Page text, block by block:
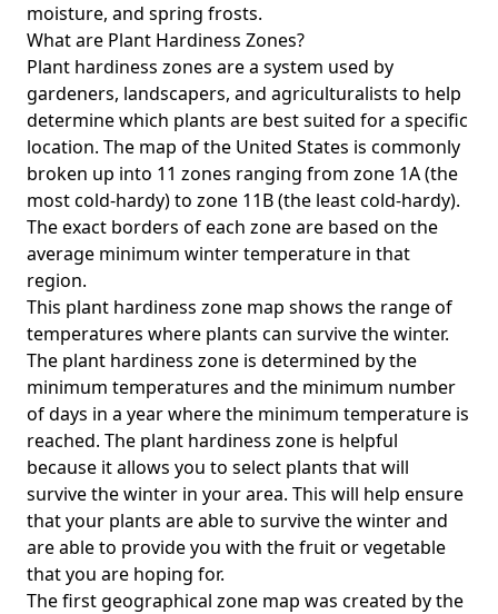
moisture, and spring frosts.
What are Plant Hardiness Zones?
Plant hardiness zones are a system used by
gardeners, landscapers, and agriculturalists to help
determine which plants are best suited for a specific
location. The map of the United States is commonly
broken up into 11 zones ranging from zone 1A (the
most cold-hardy) to zone 11B (the least cold-hardy).
The exact borders of each zone are based on the
average minimum winter temperature in that
region.
This plant hardiness zone map shows the range of
temperatures where plants can survive the winter.
The plant hardiness zone is determined by the
minimum temperatures and the minimum number
of days in a year where the minimum temperature is
reached. The plant hardiness zone is helpful
because it allows you to select plants that will
survive the winter in your area. This will help ensure
that your plants are able to survive the winter and
are able to provide you with the fruit or vegetable
that you are hoping for.
The first geographical zone map was created by the